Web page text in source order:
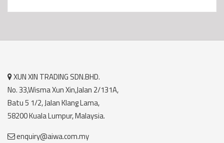
XUN XIN TRADING SDN.BHD.
No. 33,Wisma Xun Xin,Jalan 2/131A,
Batu 5 1/2, Jalan Klang Lama,
58200 Kuala Lumpur, Malaysia.
enquiry@aiwa.com.my